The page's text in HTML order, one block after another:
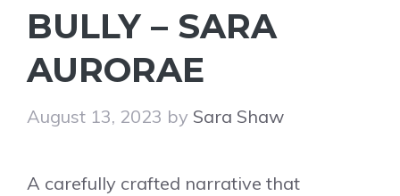
BULLY – SARA
AURORAE
August 13, 2023 by Sara Shaw
A carefully crafted narrative that